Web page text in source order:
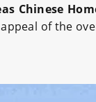
Chinese
of the